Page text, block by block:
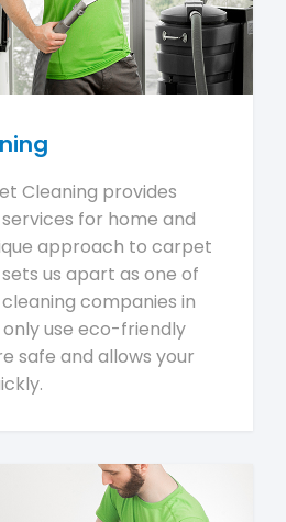
Cleaning provides
for home and
approach to carpet
us apart as one of
companies in
use eco-friendly
safe and allows your